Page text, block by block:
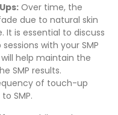
Over time, the
due to natural skin
It is essential to discuss
with your SMP
help maintain the
SMP results.
of touch-up
SMP.